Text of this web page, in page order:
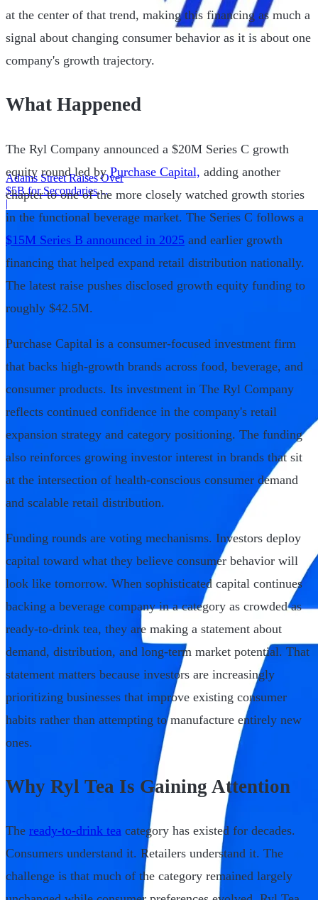
Adams Street Raises Over
$5B for Secondaries
Program
|
at the center of that trend, making this financing as much a
signal about changing consumer behavior as it is about one
company's growth trajectory.
What Happened
The Ryl Company announced a $20M Series C growth
equity round led byPurchase Capital, adding another
chapter to one of the more closely watched growth stories
in the functional beverage market. The Series C follows a
$15M Series B announced in 2025 and earlier growth
financing that helped expand retail distribution nationally.
The latest raise pushes disclosed growth equity funding to
roughly $42.5M.
Purchase Capital is a consumer-focused investment firm
that backs high-growth brands across food, beverage, and
consumer products. Its investment in The Ryl Company
reflects continued confidence in the company's retail
expansion strategy and category positioning. The funding
also reinforces growing investor interest in brands that sit
at the intersection of health-conscious consumer demand
and scalable retail distribution.
Funding rounds are voting mechanisms. Investors deploy
capital toward what they believe consumer behavior will
look like tomorrow. When sophisticated capital continues
backing a beverage company in a category as crowded as
ready-to-drink tea, they are making a statement about
demand, distribution, and long-term market potential. That
statement matters because investors are increasingly
prioritizing businesses that improve existing consumer
habits rather than attempting to manufacture entirely new
ones.
Why Ryl Tea Is Gaining Attention
The ready-to-drink tea category has existed for decades.
Consumers understand it. Retailers understand it. The
challenge is that much of the category remained largely